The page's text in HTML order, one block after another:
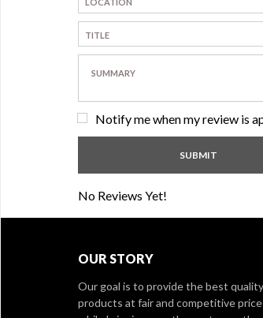
Notify me when my review is
No Reviews Yet!
OUR STORY
Our goal is to provide the best quality
products at fair and competitive